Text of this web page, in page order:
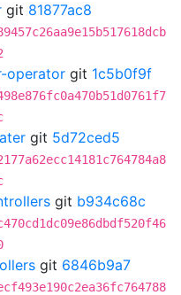
git 81877ac8
operator git 1c5b0f9f
git 5d72ced5
git b934c68c
git 6846b9a7